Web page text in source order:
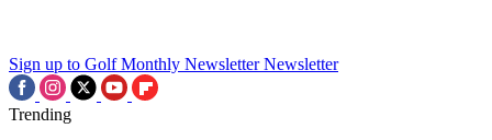
Sign up to Golf Monthly Newsletter Newsletter
Trending